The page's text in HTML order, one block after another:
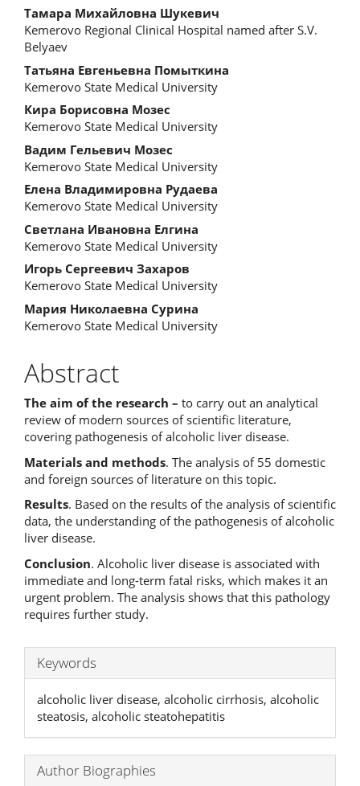
Main
Article
Content
Тамара Михайловна Шукевич
Kemerovo Regional Clinical Hospital named after S.V.
Belyaev
Татьяна Евгеньевна Помыткина
Kemerovo State Medical University
Кира Борисовна Мозес
Kemerovo State Medical University
Вадим Гельевич Мозес
Kemerovo State Medical University
Елена Владимировна Рудаева
Kemerovo State Medical University
Светлана Ивановна Елгина
Kemerovo State Medical University
Игорь Сергеевич Захаров
Kemerovo State Medical University
Мария Николаевна Сурина
Kemerovo State Medical University
Abstract
The aim of the research – to carry out an analytical
review of modern sources of scientific literature,
covering pathogenesis of alcoholic liver disease.
Materials and methods. The analysis of 55 domestic
and foreign sources of literature on this topic.
Results. Based on the results of the analysis of scientific
data, the understanding of the pathogenesis of alcoholic
liver disease.
Conclusion. Alcoholic liver disease is associated with
immediate and long-term fatal risks, which makes it an
urgent problem. The analysis shows that this pathology
requires further study.
Keywords
alcoholic liver disease, alcoholic cirrhosis, alcoholic
steatosis, alcoholic steatohepatitis
Author Biographies